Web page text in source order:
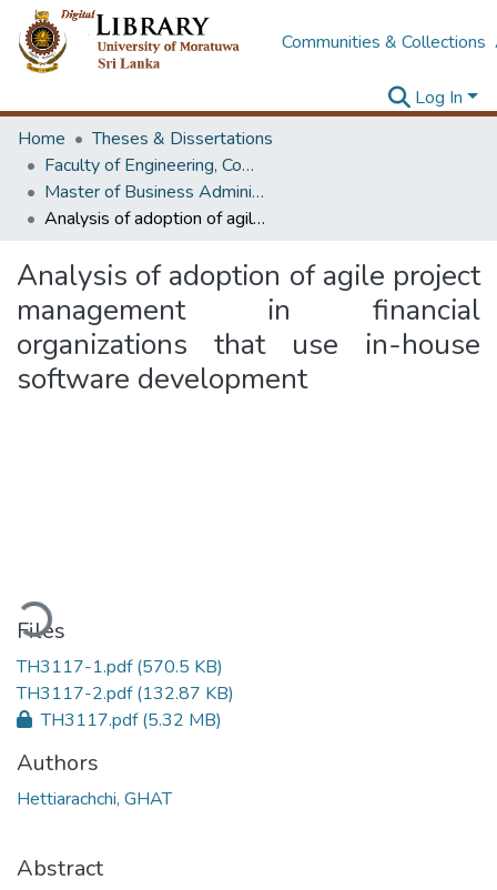
Communities & Collections
Log In
Home
Theses & Dissertations
Faculty of Engineering, Computer Science & Engineering
Master of Business Administration in Information Technology
Analysis of adoption of agile project management in financial organizations that use in-house software development
Analysis of adoption of agile project
management in financial
organizations that use in-house
software development
Loading...
Files
TH3117-1.pdf(570.5 KB)
TH3117-2.pdf(132.87 KB)
TH3117.pdf(5.32 MB)
Authors
Hettiarachchi, GHAT
Abstract